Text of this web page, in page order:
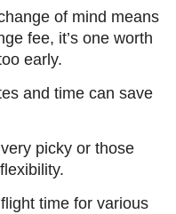
of mind means
fee, it’s one worth
early.
and time can save
picky or those
time for various